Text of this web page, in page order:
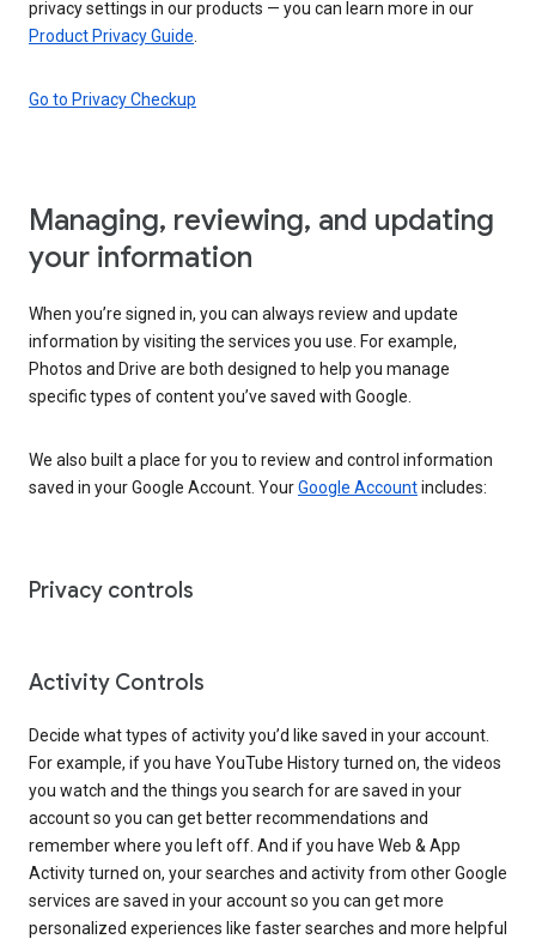
privacy settings in our products — you can learn more in our
Product Privacy Guide
Go to Privacy Checkup
Managing, reviewing, and updating
your information
When you’re signed in, you can always review and update
information by visiting the services you use. For example,
Photos and Drive are both designed to help you manage
specific types of content you’ve saved with Google.
We also built a place for you to review and control information
saved in your Google Account. YourGoogle Accountincludes:
Privacy controls
Activity Controls
Decide what types of activity you’d like saved in your account.
For example, if you have YouTube History turned on, the videos
you watch and the things you search for are saved in your
account so you can get better recommendations and
remember where you left off. And if you have Web & App
Activity turned on, your searches and activity from other Google
services are saved in your account so you can get more
personalized experiences like faster searches and more helpful